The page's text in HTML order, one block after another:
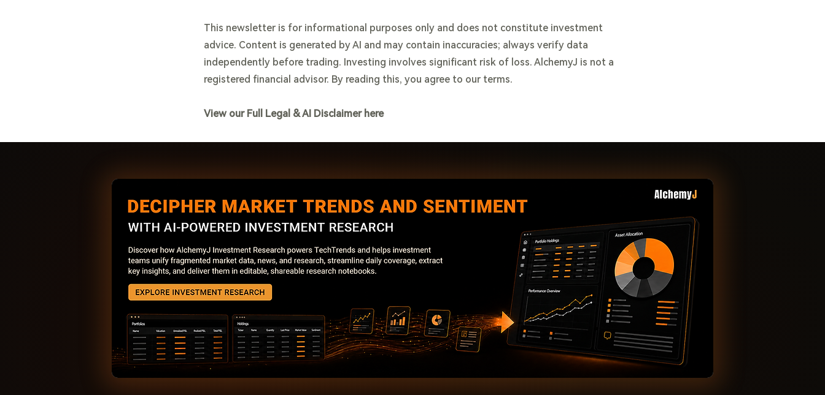
This newsletter is for informational purposes only and does not constitute investment
advice. Content is generated by AI and may contain inaccuracies; always verify data
independently before trading. Investing involves significant risk of loss. AlchemyJ is not a
registered financial advisor. By reading this, you agree to our terms.
View our Full Legal & AI Disclaimer here